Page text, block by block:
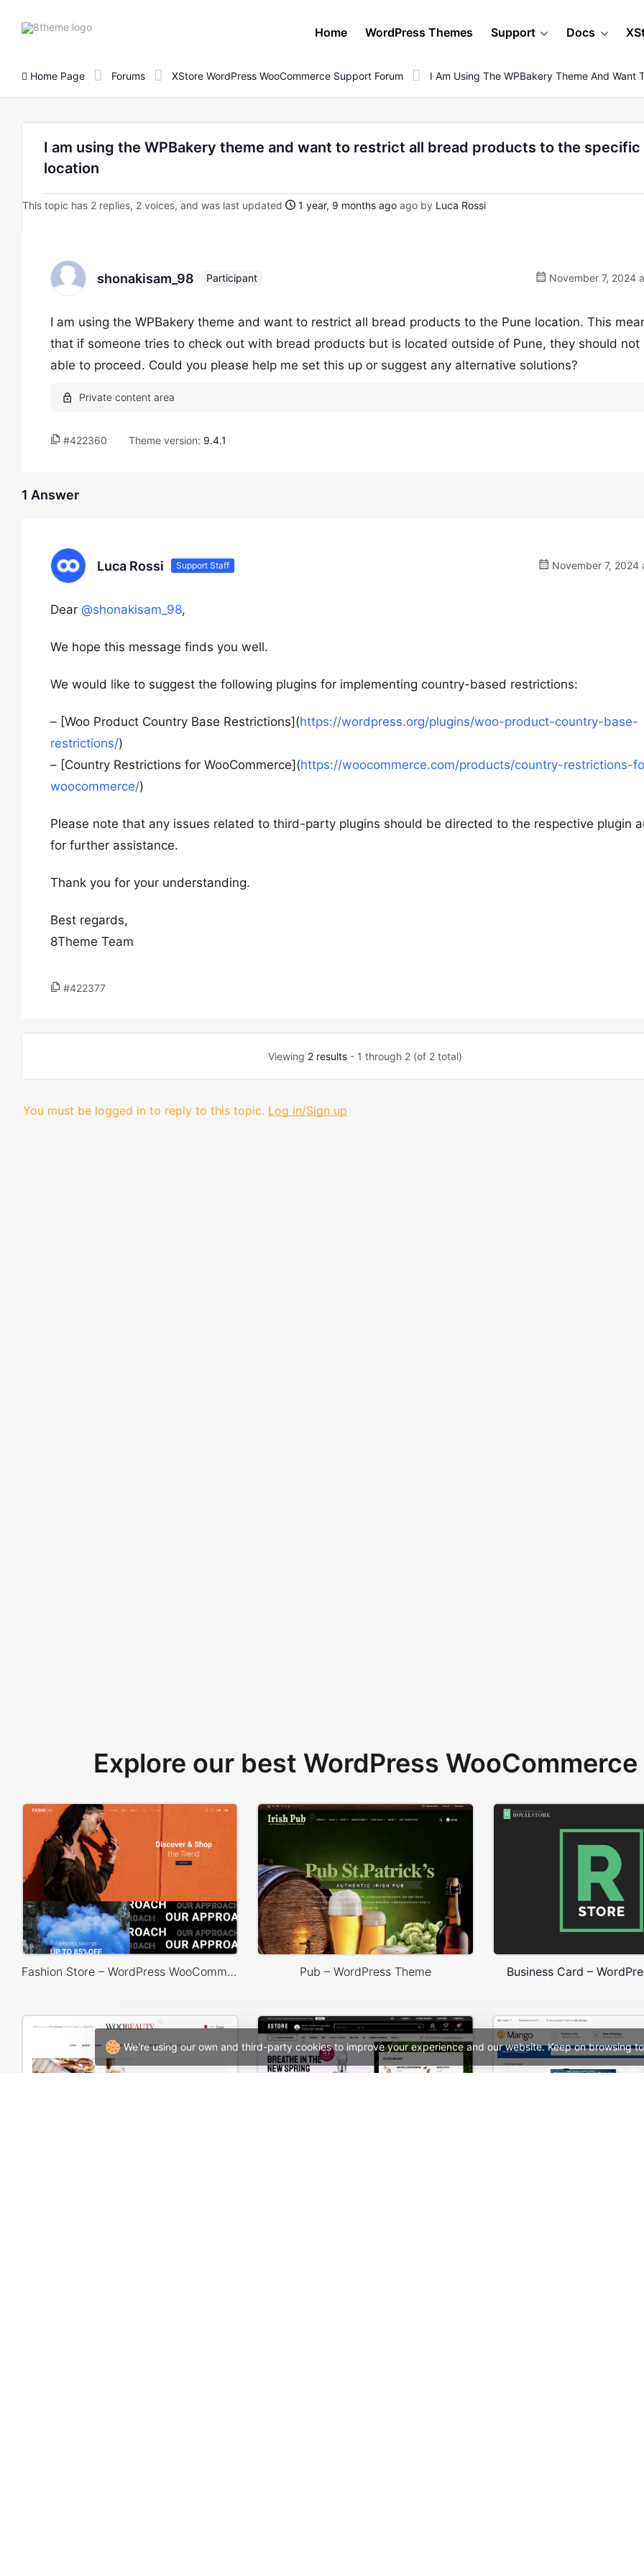
We're using our own and third-party cookies to improve your experience and our website. Keep on browsing
8theme
Home WordPress Themes Support Docs
Home Page Forums XStore WordPress WooCommerce Support Forum I Am Using The WPBakery Theme And
I am using the WPBakery theme and want to restrict all bread products to the specific
location
This topic has 2 replies, 2 voices, and was last updated 1 year, 9 months ago ago by Luca Rossi
shonakisam_98 Participant November 7, 2024
I am using the WPBakery theme and want to restrict all bread products to the Pune location. This
that if someone tries to check out with bread products but is located outside of Pune, they should not
able to proceed. Could you please help me set this up or suggest any alternative solutions?
#422360 Theme version: 9.4.1
1 Answer
Luca Rossi Support Staff November 7, 2024
Dear @shonakisam_98,
We hope this message finds you well.
We would like to suggest the following plugins for implementing country-based restrictions:
– [Woo Product Country Base Restrictions](https://wordpress.org/plugins/woo-product-country-base-
restrictions/)
– [Country Restrictions for WooCommerce](https://woocommerce.com/products/country-restrictions-
woocommerce/)
Please note that any issues related to third-party plugins should be directed to the respective plugin
for further assistance.
Thank you for your understanding.
Best regards,
8Theme Team
#422377
Viewing 2 results- 1 through 2 (of 2 total)
You must be logged in to reply to this topic. Log in/Sign up
Explore our best WordPress
Fashion Store – WordPress WooCommerce Theme Pub – WordPress Theme Business Card –